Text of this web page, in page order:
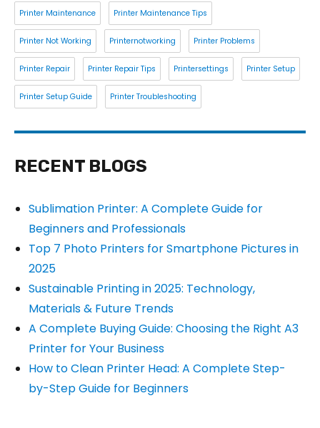
Printer Maintenance Printer Maintenance Tips
Printer Not Working Printernotworking Printer Problems
Printer Repair Printer Repair Tips Printersettings Printer Setup
Printer Setup Guide Printer Troubleshooting
RECENT BLOGS
Sublimation Printer: A Complete Guide for
Beginners and Professionals
Top 7 Photo Printers for Smartphone Pictures in
2025
Sustainable Printing in 2025: Technology,
Materials & Future Trends
A Complete Buying Guide: Choosing the Right A3
Printer for Your Business
How to Clean Printer Head: A Complete Step-
by-Step Guide for Beginners